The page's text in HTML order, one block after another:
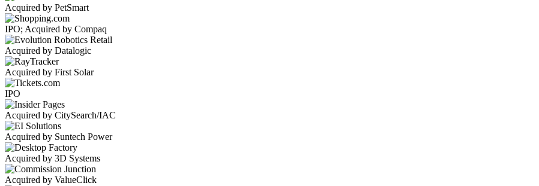
Acquired by PetSmart
IPO; Acquired by Compaq
Acquired by Datalogic
Acquired by First Solar
IPO
Acquired by CitySearch/IAC
Acquired by Suntech Power
Acquired by 3D Systems
Acquired by ValueClick